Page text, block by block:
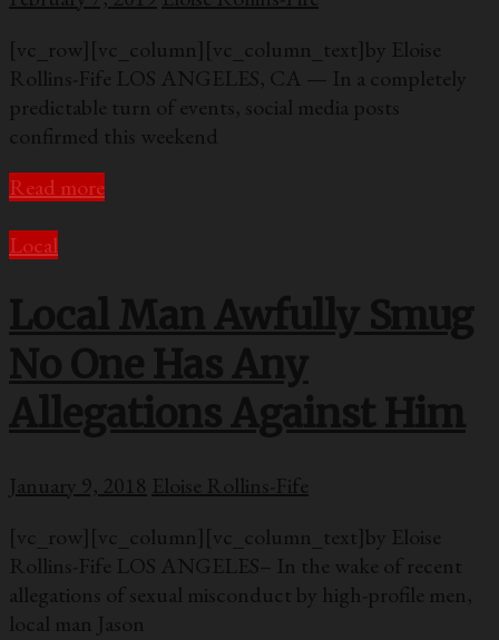
[vc_row][vc_column][vc_column_text]by Eloise
Rollins-Fife LOS ANGELES, CA — In a completely
predictable turn of events, social media posts
confirmed this weekend
Read more
Local
Local Man Awfully Smug
No One Has Any
Allegations Against Him
January 9, 2018 Eloise Rollins-Fife
[vc_row][vc_column][vc_column_text]by Eloise
Rollins-Fife LOS ANGELES– In the wake of recent
allegations of sexual misconduct by high-profile men,
local man Jason